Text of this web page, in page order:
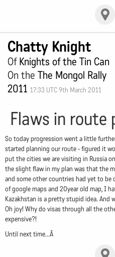
Chatty Knight
OfKnights of the Tin Can
On the The Mongol Rally
2011 17:33 UTC 9th March 2011
Flaws in route
So today progression went a little
started planning our route - figured it
put the cities we are visiting in Russia
the slight flaw in my plan was that the
and some other countries had yet to be
of google maps and 20year old map, I
Kazakhstan is a pretty stupid idea. And
Oh joy! Why do visas through all the
expensive?!
Until next time...Â